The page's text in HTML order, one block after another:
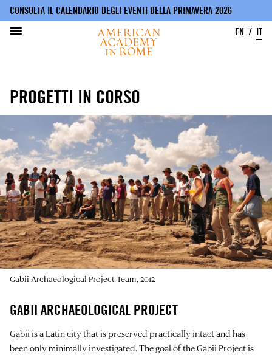
contenuto
principale
CONSULTA IL CALENDARIO DEGLI EVENTI DELLA PRIMAVERA 2026
EN
IT
PROGETTI IN CORSO
Gabii Archaeological Project Team, 2012
GABII ARCHAEOLOGICAL PROJECT
Gabii is a Latin city that is preserved practically intact and has
been only minimally investigated. The goal of the Gabii Project is